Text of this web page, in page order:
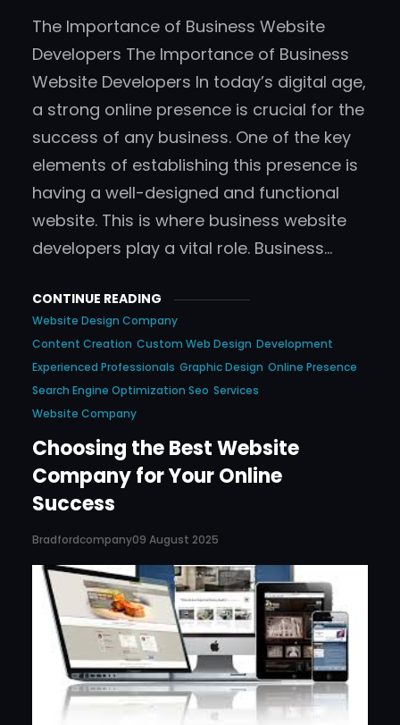
The Importance of Business Website
Developers The Importance of Business
Website Developers In today’s digital age,
a strong online presence is crucial for the
success of any business. One of the key
elements of establishing this presence is
having a well-designed and functional
website. This is where business website
developers play a vital role. Business…
CONTINUE READING
Website Design Company
Content Creation Custom Web Design Development
Experienced Professionals Graphic Design Online Presence
Search Engine Optimization Seo Services
Website Company
Choosing the Best Website
Company for Your Online
Success
Bradfordcompany09 August 2025